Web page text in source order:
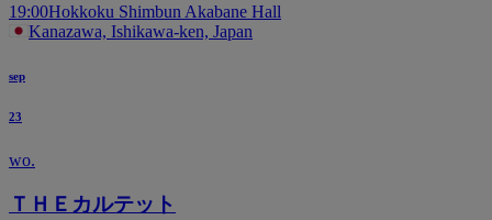
19:00Hokkoku Shimbun Akabane Hall
Kanazawa, Ishikawa-ken, Japan
sep
23
wo.
ＴＨＥカルテット